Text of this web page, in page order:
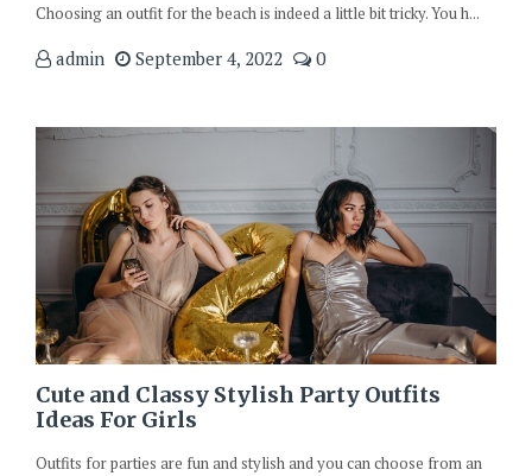
Choosing an outfit for the beach is indeed a little bit tricky. You h...
admin September 4, 2022 0
Cute and Classy Stylish Party Outfits
Ideas For Girls
Outfits for parties are fun and stylish and you can choose from an